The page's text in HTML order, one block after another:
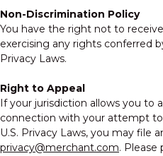
Non-Discrimination Policy
You have the right not to
exercising any rights conferred
Privacy Laws.
Right to Appeal
If your jurisdiction allows you to
connection with your attempt
U.S. Privacy Laws, you may file
privacy@merchant.com. Please